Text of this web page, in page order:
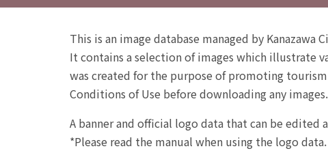
This is an image database managed by Kanazawa
It contains a selection of images which illustrate
was created for the purpose of promoting
Conditions of Use before downloading any images.
A banner and official logo data that can be edited
*Please read the manual when using the logo data.